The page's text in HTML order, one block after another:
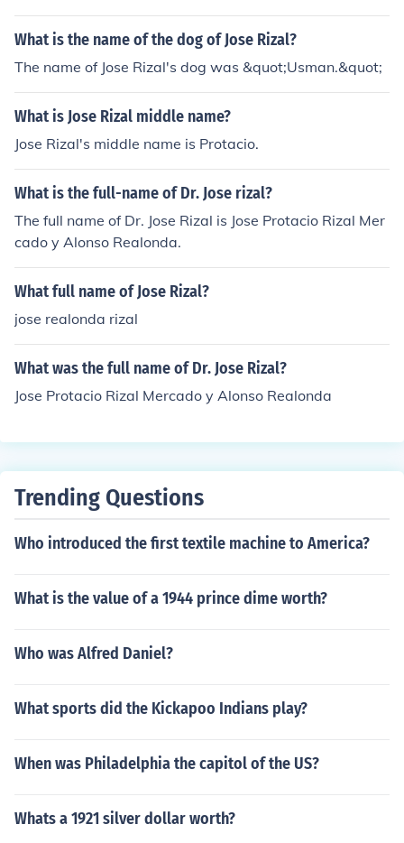
What is the name of the dog of Jose Rizal?
The name of Jose Rizal's dog was &quot;Usman.&quot;
What is Jose Rizal middle name?
Jose Rizal's middle name is Protacio.
What is the full-name of Dr. Jose rizal?
The full name of Dr. Jose Rizal is Jose Protacio Rizal Mer
cado y Alonso Realonda.
What full name of Jose Rizal?
jose realonda rizal
What was the full name of Dr. Jose Rizal?
Jose Protacio Rizal Mercado y Alonso Realonda
Trending Questions
Who introduced the first textile machine to America?
What is the value of a 1944 prince dime worth?
Who was Alfred Daniel?
What sports did the Kickapoo Indians play?
When was Philadelphia the capitol of the US?
Whats a 1921 silver dollar worth?